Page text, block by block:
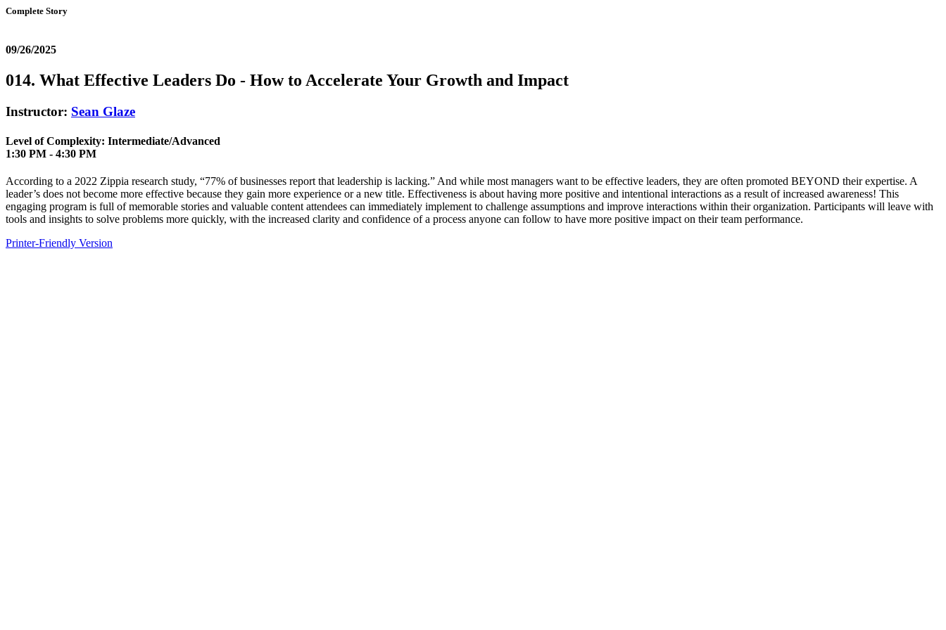
Complete Story
09/26/2025
014. What Effective Leaders Do - How to Accelerate Your Growth and Impact
Instructor: Sean Glaze
Level of Complexity: Intermediate/Advanced
1:30 PM - 4:30 PM
According to a 2022 Zippia research study, “77% of businesses report that leadership is lacking.” And while most managers want to be effective leaders, they are often promoted BEYOND their expertise. A
leader’s does not become more effective because they gain more experience or a new title. Effectiveness is about having more positive and intentional interactions as a result of increased awareness! This
engaging program is full of memorable stories and valuable content attendees can immediately implement to challenge assumptions and improve interactions within their organization. Participants will leave with
tools and insights to solve problems more quickly, with the increased clarity and confidence of a process anyone can follow to have more positive impact on their team performance.
Printer-Friendly Version